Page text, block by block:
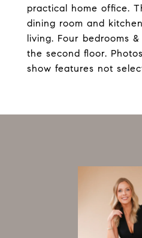
practical home office.
dining room and
living. Four bedrooms
the second floor.
show features not